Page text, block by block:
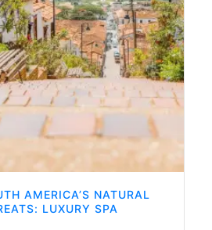
AMERICA’S NATURAL
LUXURY SPA